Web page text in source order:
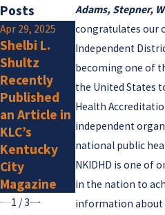
Adams, Stepner,
congratulates our
Independent
becoming one of
the United States
Health
independent
national public
NKIDHD is one of
in the nation to
information about
Posts
Apr 29, 2025
Shelbi L.
Shultz
Recently
Published
an Article in
KLC’s
Kentucky
City
Magazine
Jan 15, 2025
Adams Law
Attorneys
Listed by
Super
Lawyers for
2025
1 /3